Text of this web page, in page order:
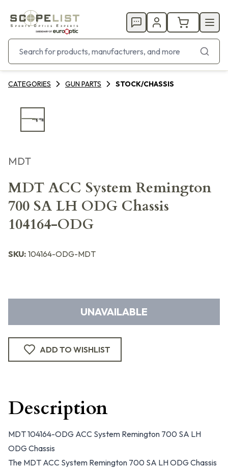
CATEGORIES GUN PARTS STOCK/CHASSIS
MDT
MDT ACC System Remington
700 SA LH ODG Chassis
104164-ODG
SKU: 104164-ODG-MDT
UNAVAILABLE
ADD TO WISHLIST
Description
MDT 104164-ODG ACC System Remington 700 SA LH
ODG Chassis
The MDT ACC System Remington 700 SA LH ODG Chassis